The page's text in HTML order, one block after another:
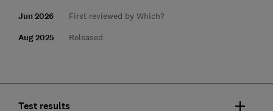
Jun 2026 First reviewed by Which?
Aug 2025 Released
Test results